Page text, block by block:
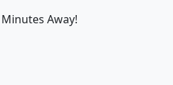
Away!